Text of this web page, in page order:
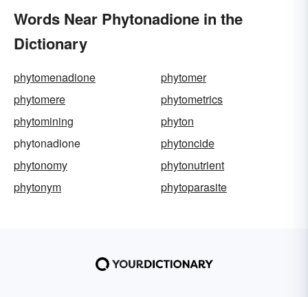
Words Near Phytonadione in the
Dictionary
phytomenadione
phytomer
phytomere
phytometrics
phytomining
phyton
phytonadione
phytoncide
phytonomy
phytonutrient
phytonym
phytoparasite